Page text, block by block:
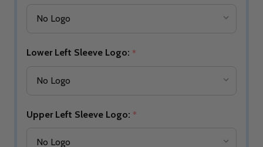
Lower Left Sleeve Logo: *
Upper Left Sleeve Logo: *